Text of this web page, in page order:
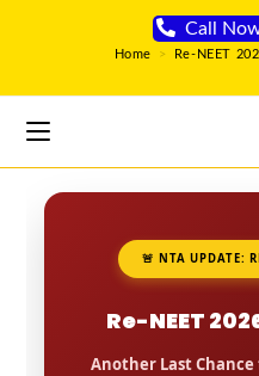
Call
Home > Re-NEET
🚨 NTA UPDATE:
Re-NEET
Another Last Chance